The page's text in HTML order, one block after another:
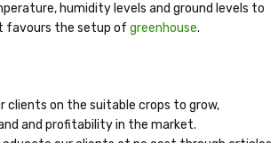
humidity levels and ground levels to
favours the setup of greenhouse.
clients on the suitable crops to grow,
and profitability in the market.